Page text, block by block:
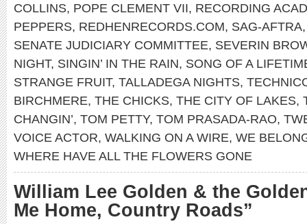
COLLINS, POPE CLEMENT VII, RECORDING
PEPPERS, REDHENRECORDS.COM, SAG-AFTRA
SENATE JUDICIARY COMMITTEE, SEVERIN
NIGHT, SINGIN’ IN THE RAIN, SONG OF A
STRANGE FRUIT, TALLADEGA NIGHTS,
BIRCHMERE, THE CHICKS, THE CITY OF LAKES,
CHANGIN’, TOM PETTY, TOM PRASADA-RAO,
VOICE ACTOR, WALKING ON A WIRE, WE
WHERE HAVE ALL THE FLOWERS GONE
William Lee Golden & the
Me Home, Country Roads”